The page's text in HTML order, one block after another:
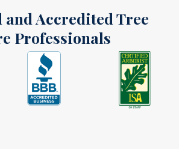
Accredited Tree
Professionals